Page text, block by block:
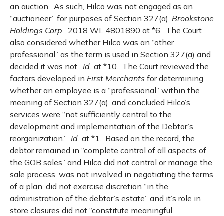
an auction. As such, Hilco was not engaged as an
“auctioneer” for purposes of Section 327(a). Brookstone
Holdings Corp., 2018 WL 4801890 at *6. The Court
also considered whether Hilco was an “other
professional” as the term is used in Section 327(a) and
decided it was not. Id. at *10. The Court reviewed the
factors developed in First Merchants for determining
whether an employee is a “professional” within the
meaning of Section 327(a), and concluded Hilco’s
services were “not sufficiently central to the
development and implementation of the Debtor’s
reorganization.” Id. at *1. Based on the record, the
debtor remained in “complete control of all aspects of
the GOB sales” and Hilco did not control or manage the
sale process, was not involved in negotiating the terms
of a plan, did not exercise discretion “in the
administration of the debtor’s estate” and it’s role in
store closures did not “constitute meaningful